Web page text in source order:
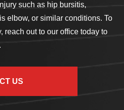
such as hip bursitis,
elbow, or similar conditions. To
reach out to our office today to
US